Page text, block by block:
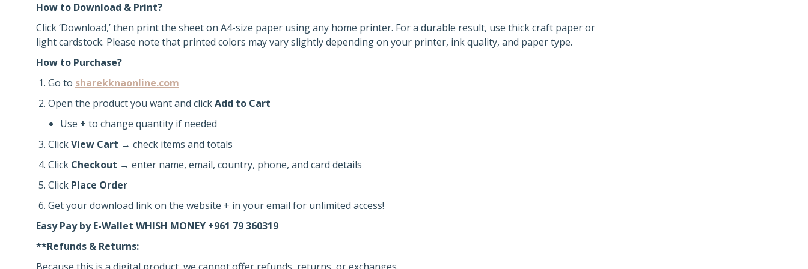
How to Download & Print?
Click ‘Download,’ then print the sheet on A4-size paper using any home printer. For a durable result, use thick craft paper or
light cardstock. Please note that printed colors may vary slightly depending on your printer, ink quality, and paper type.
How to Purchase?
Go to sharekknaonline.com
Open the product you want and clickAdd to Cart
Use + to change quantity if needed
ClickView Cart → check items and totals
Click Checkout → enter name, email, country, phone, and card details
Click Place Order
Get your download link on the website + in your email for unlimited access!
Easy Pay by E-Wallet WHISH MONEY +961 79 360319
**Refunds & Returns: